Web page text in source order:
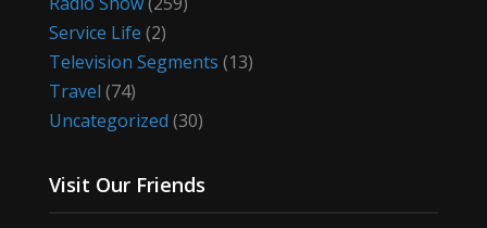
Service Life (2)
Television Segments (13)
Travel (74)
Uncategorized (30)
Visit Our Friends